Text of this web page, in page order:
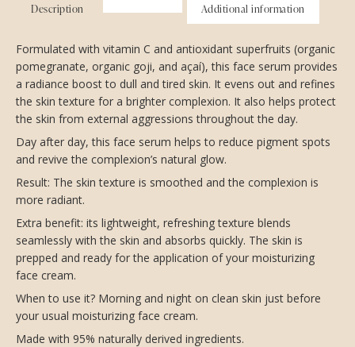
Description Additional information
Formulated with vitamin C and antioxidant superfruits (organic
pomegranate, organic goji, and açaí), this face serum provides
a radiance boost to dull and tired skin. It evens out and refines
the skin texture for a brighter complexion. It also helps protect
the skin from external aggressions throughout the day.
Day after day, this face serum helps to reduce pigment spots
and revive the complexion’s natural glow.
Result: The skin texture is smoothed and the complexion is
more radiant.
Extra benefit: its lightweight, refreshing texture blends
seamlessly with the skin and absorbs quickly. The skin is
prepped and ready for the application of your moisturizing
face cream.
When to use it? Morning and night on clean skin just before
your usual moisturizing face cream.
Made with 95% naturally derived ingredients.